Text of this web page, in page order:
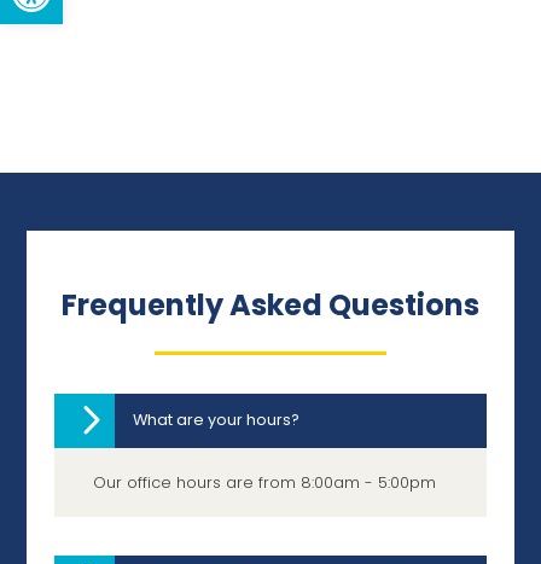
Frequently Asked Questions
What are your hours?
Our office hours are from 8:00am - 5:00pm